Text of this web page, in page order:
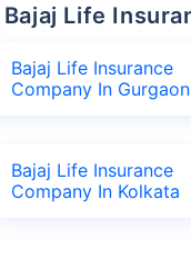
Bajaj Life
Bajaj Life Insurance
Company In Gurgaon
Bajaj Life Insurance
Company In Kolkata